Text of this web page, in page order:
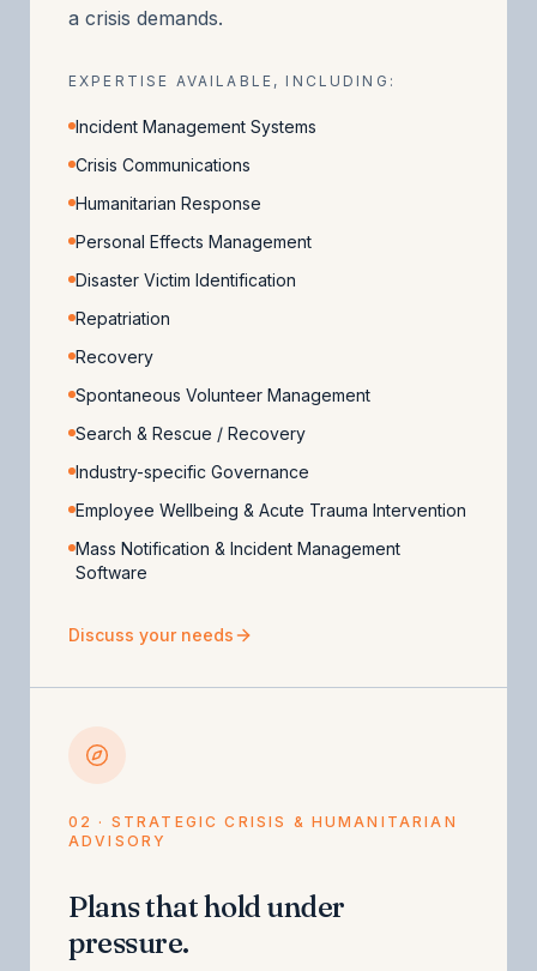
a crisis demands.
EXPERTISE AVAILABLE, INCLUDING:
Incident Management Systems
Crisis Communications
Humanitarian Response
Personal Effects Management
Disaster Victim Identification
Repatriation
Recovery
Spontaneous Volunteer Management
Search & Rescue / Recovery
Industry-specific Governance
Employee Wellbeing & Acute Trauma Intervention
Mass Notification & Incident Management
Software
Discuss your needs
02 · STRATEGIC CRISIS & HUMANITARIAN
ADVISORY
Plans that hold under
pressure.